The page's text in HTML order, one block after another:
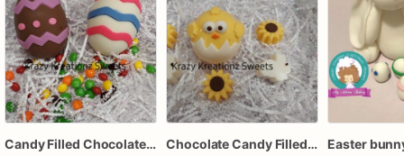
Candy Filled Chocolate Easter Eggs – Set of 4 Breakable Eggs – Pastel Chocolate Eggs with Candy Inside – Easter Basket Treat Chocolate Candy Filled Chick Eggs – 6 Pack – Easter Chocolate Treats – Spring Candy Gift – Easter Basket Sweets – Handmade Holiday Candy